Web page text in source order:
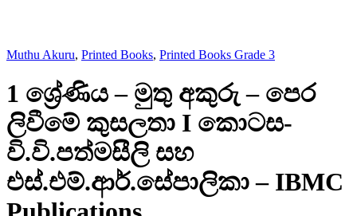
Muthu Akuru, Printed Books, Printed Books Grade 3
1 ශ්‍රේණිය – මුතු අකුරු – පෙර
ලිවීමේ කුසලතා I කොටස-
වි.වි.පත්මසීලි සහ
එස්.එම්.ආර්.සේපාලිකා – IBMC